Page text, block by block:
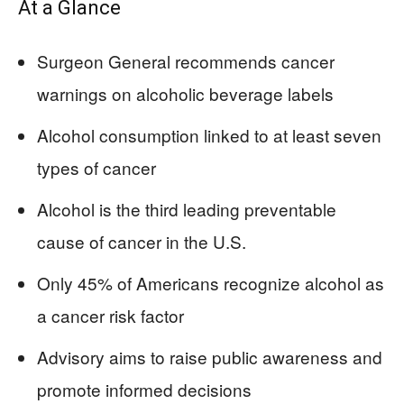
At a Glance
Surgeon General recommends cancer
warnings on alcoholic beverage labels
Alcohol consumption linked to at least seven
types of cancer
Alcohol is the third leading preventable
cause of cancer in the U.S.
Only 45% of Americans recognize alcohol as
a cancer risk factor
Advisory aims to raise public awareness and
promote informed decisions